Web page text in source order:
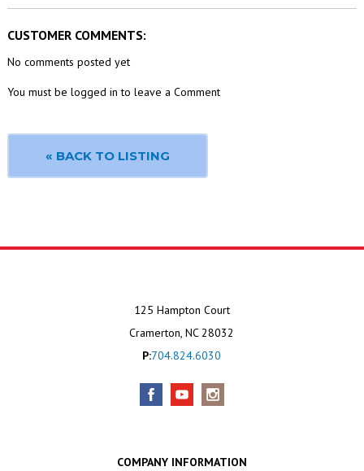
CUSTOMER COMMENTS:
No comments posted yet
You must be logged in to leave a Comment
« BACK TO LISTING
125 Hampton Court
Cramerton, NC 28032
P:704.824.6030
COMPANY INFORMATION